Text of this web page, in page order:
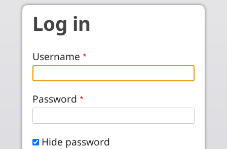
Skip to main content
Log in
Username
Password
Hide password